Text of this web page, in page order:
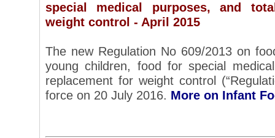
special medical purposes, and
weight control - April 2015
The new Regulation No 609/2013 on
young children, food for special
replacement for weight control
force on 20 July 2016. More on Infant